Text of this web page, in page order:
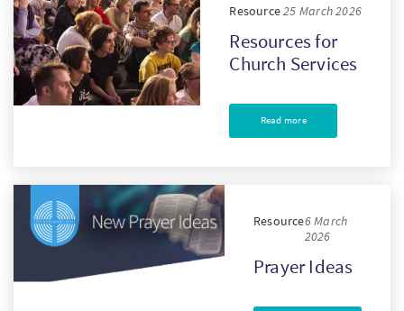
Resource25 March 2026
Resources for
Church Services
Read more
Resource6 March
2026
Prayer Ideas